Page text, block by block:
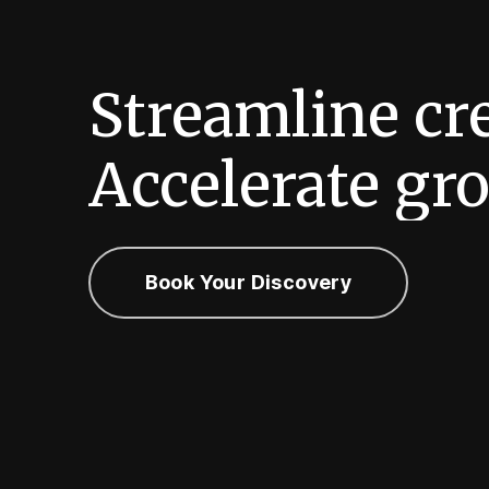
Streamline
Accelerate
Book Your Discovery